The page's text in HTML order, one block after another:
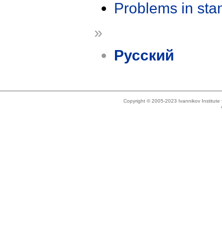
Problems in
»
Русский
Copyright © 2005-2023 Ivannikov Institute